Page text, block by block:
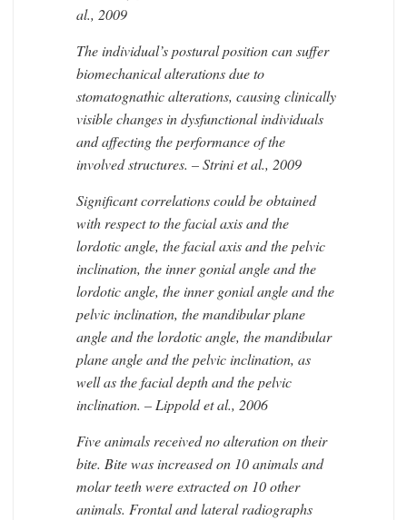
al., 2009
The individual’s postural position can suffer
biomechanical alterations due to
stomatognathic alterations, causing clinically
visible changes in dysfunctional individuals
and affecting the performance of the
involved structures. – Strini et al., 2009
Significant correlations could be obtained
with respect to the facial axis and the
lordotic angle, the facial axis and the pelvic
inclination, the inner gonial angle and the
lordotic angle, the inner gonial angle and the
pelvic inclination, the mandibular plane
angle and the lordotic angle, the mandibular
plane angle and the pelvic inclination, as
well as the facial depth and the pelvic
inclination. – Lippold et al., 2006
Five animals received no alteration on their
bite. Bite was increased on 10 animals and
molar teeth were extracted on 10 other
animals. Frontal and lateral radiographs